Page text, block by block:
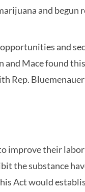
and begun
and
Mace found
Rep.
improve their
the substance
Act would